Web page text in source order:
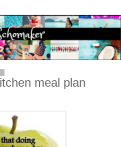
meal plan